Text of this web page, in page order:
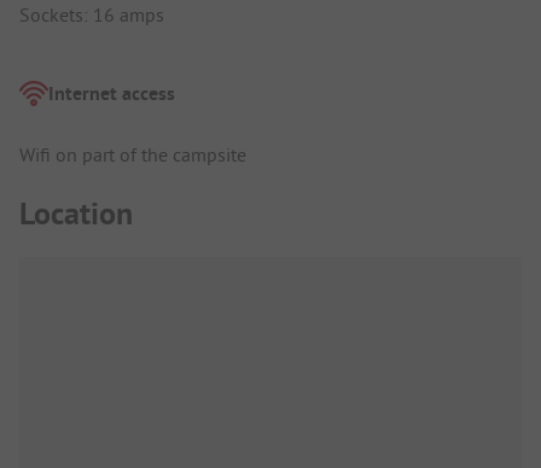
Sockets: 16 amps
Internet access
Wifi on part of the campsite
Location